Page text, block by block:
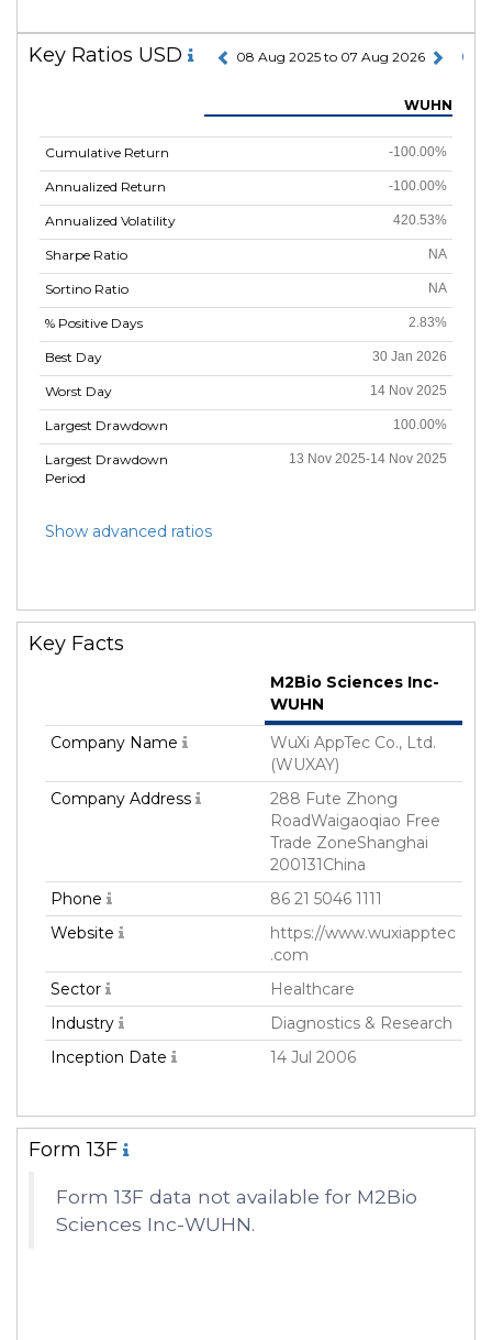
Key Ratios USD 08 Aug 2025 to 07 Aug 2026
Cumulative Return
Annualized Return
Annualized Volatility
Sharpe Ratio
Sortino Ratio
% Positive Days
Best Day
Worst Day
Largest Drawdown
Largest Drawdown
Period
WUHN
-100.00%
-100.00%
420.53%
NA
NA
2.83%
30 Jan 2026
14 Nov 2025
100.00%
13 Nov 2025-14 Nov 2025
Show advanced ratios
Key Facts
M2Bio Sciences Inc-
WUHN
Company Name
WuXi AppTec Co., Ltd.
(WUXAY)
Company Address
288 Fute Zhong
RoadWaigaoqiao Free
Trade ZoneShanghai
200131China
Phone
86 21 5046 1111
Website
https://www.wuxiapptec
.com
Sector
Healthcare
Industry
Diagnostics & Research
Inception Date
14 Jul 2006
Form 13F
Form 13F data not available for M2Bio
Sciences Inc-WUHN.